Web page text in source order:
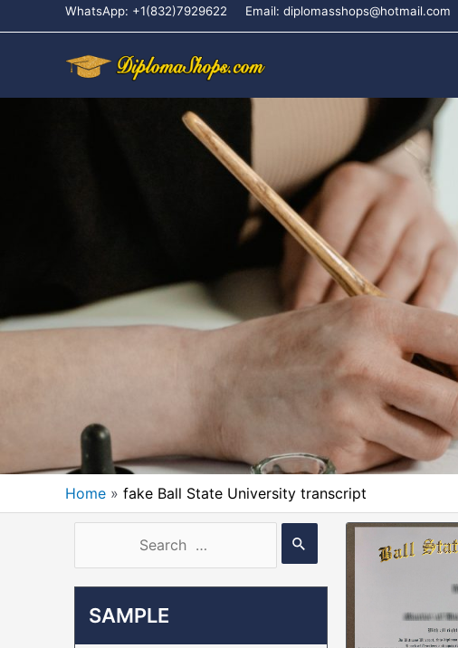
WhatsApp: +1(832)7929622 Email: diplomasshops@hotmail.com
Home fake Ball State University transcript
SAMPLE